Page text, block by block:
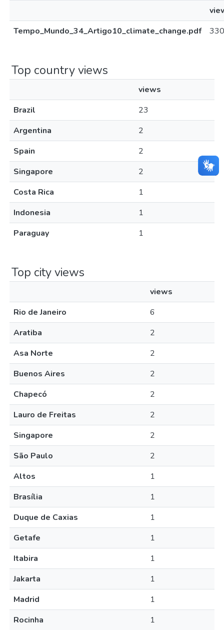
Tempo_Mundo_34_Artigo10_climate_change.pdf
330
Top country views
views
Brazil
23
Argentina
2
Spain
2
Singapore
2
Costa Rica
1
Indonesia
1
Paraguay
1
Top city views
views
Rio de Janeiro
6
Aratiba
2
Asa Norte
2
Buenos Aires
2
Chapecó
2
Lauro de Freitas
2
Singapore
2
São Paulo
2
Altos
1
Brasília
1
Duque de Caxias
1
Getafe
1
Itabira
1
Jakarta
1
Madrid
1
Rocinha
1